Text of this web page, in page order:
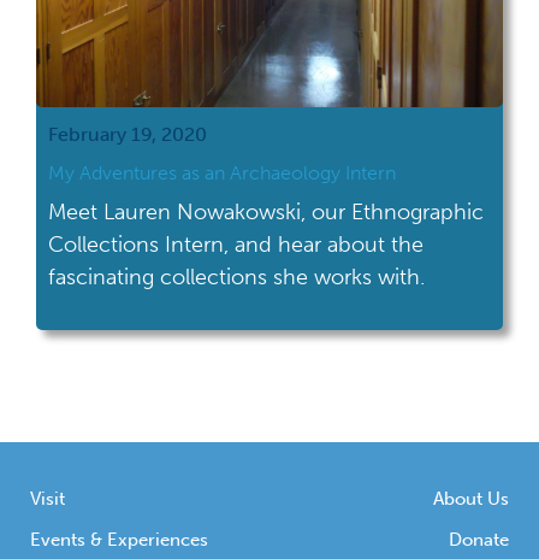
February 19, 2020
My Adventures as an Archaeology Intern
Meet Lauren Nowakowski, our Ethnographic
Collections Intern, and hear about the
fascinating collections she works with.
Visit
Events & Experiences
About Us
Donate